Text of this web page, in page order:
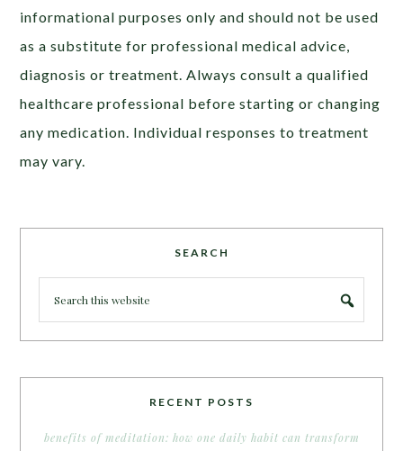
informational purposes only and should not be used
as a substitute for professional medical advice,
diagnosis or treatment. Always consult a qualified
healthcare professional before starting or changing
any medication. Individual responses to treatment
may vary.
SEARCH
RECENT POSTS
benefits of meditation: how one daily habit can transform